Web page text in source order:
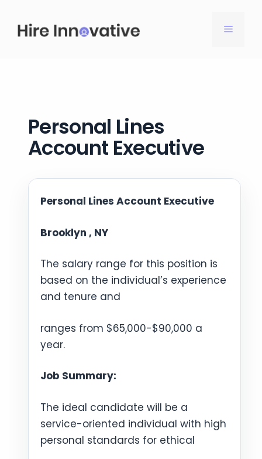
content
MENU
Personal Lines
Account Executive
Personal Lines Account Executive
Brooklyn , NY
The salary range for this position is
based on the individual’s experience
and tenure and
ranges from $65,000-$90,000 a
year.
Job Summary:
The ideal candidate will be a
service-oriented individual with high
personal standards for ethical